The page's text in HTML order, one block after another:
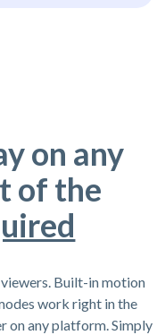
on any
of the
Built-in motion
work right in the
on any platform. Simply